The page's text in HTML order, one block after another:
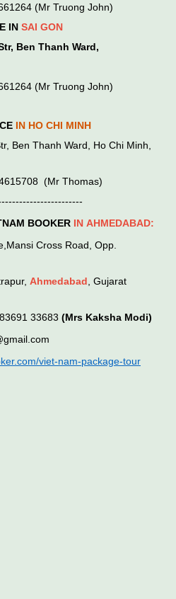
(Mr Truong John)
IN SAI GON
Ben Thanh Ward,
(Mr Truong John)
IN HO CHI MINH
Ben Thanh Ward, Ho Chi Minh,
(Mr Thomas)
BOOKER IN AHMEDABAD:
Cross Road, Opp.
Ahmedabad , Gujarat
33683 (Mrs Kaksha Modi)
viet-nam-package-tour